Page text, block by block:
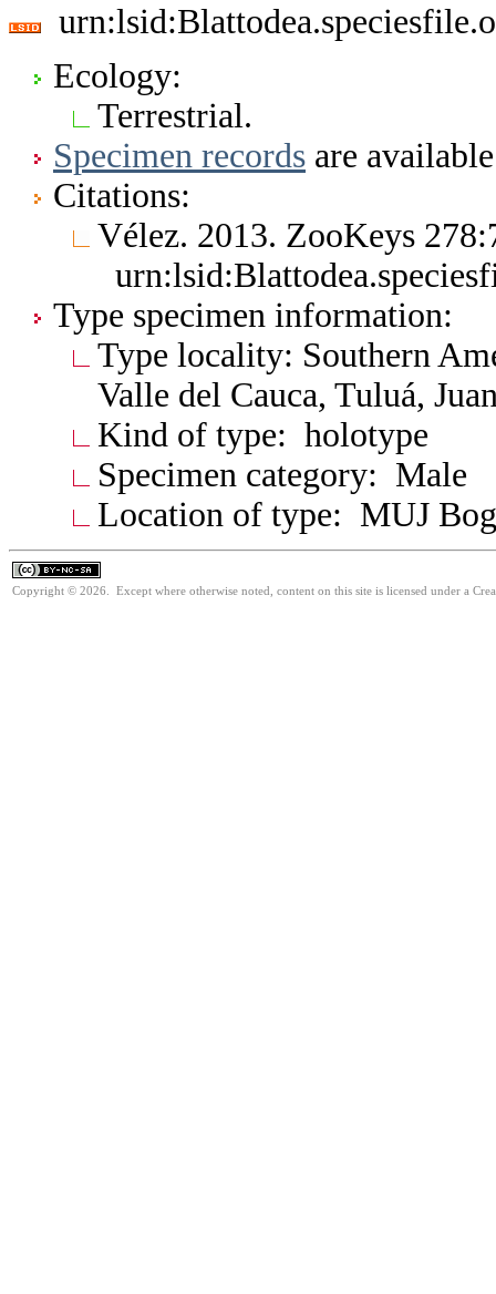
Ecology:
Terrestrial.
Specimen records are
Citations:
Vélez. 2013. ZooKeys
Type specimen information:
Type locality: Southern
Valle del Cauca, Tuluá,
Kind of type: holotype
Specimen category: Male
Location of type: MUJ
Copyright © 2026. Except where otherwise noted, content on this site is licensed under a